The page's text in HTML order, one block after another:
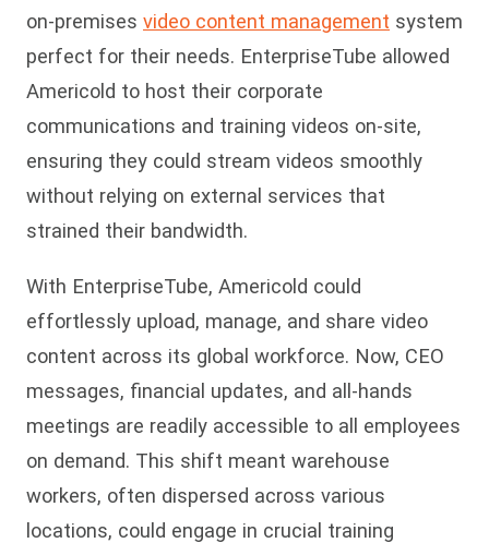
on-premises video content management system
perfect for their needs. EnterpriseTube allowed
Americold to host their corporate
communications and training videos on-site,
ensuring they could stream videos smoothly
without relying on external services that
strained their bandwidth.
With EnterpriseTube, Americold could
effortlessly upload, manage, and share video
content across its global workforce. Now, CEO
messages, financial updates, and all-hands
meetings are readily accessible to all employees
on demand. This shift meant warehouse
workers, often dispersed across various
locations, could engage in crucial training